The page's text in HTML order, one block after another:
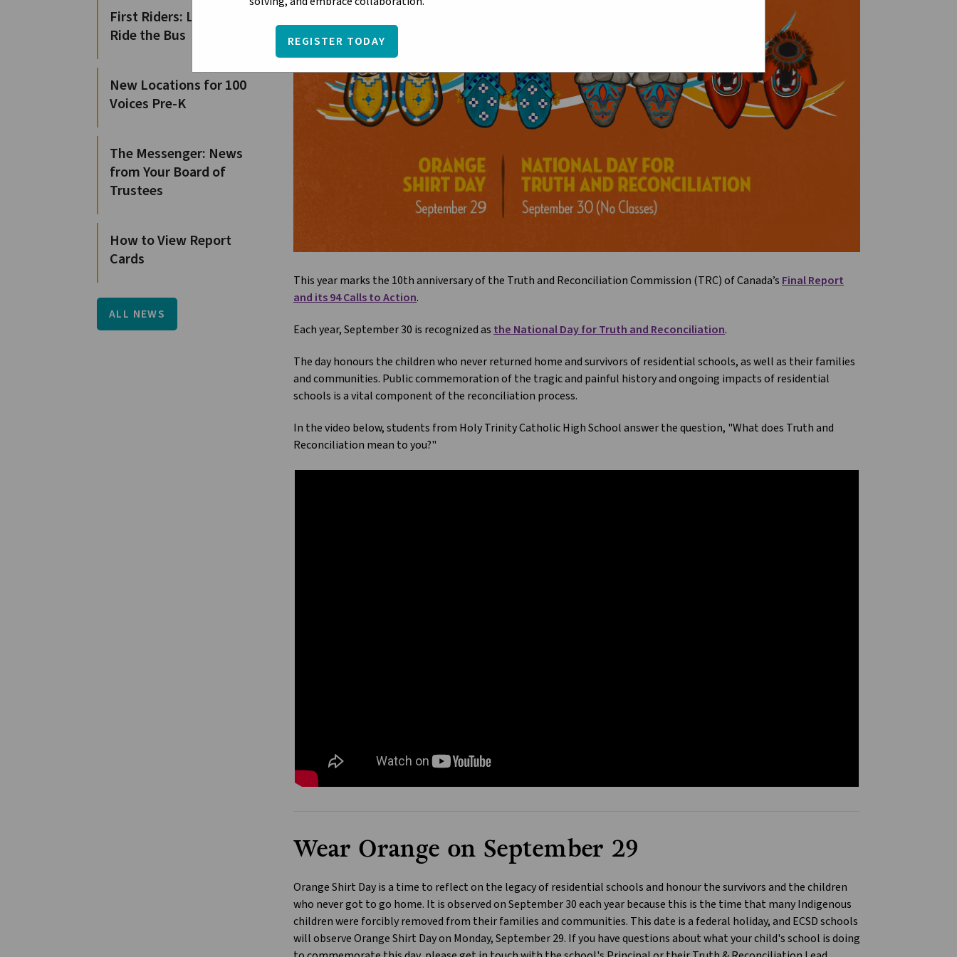
REGISTER TODAY
This year marks the 10th anniversary of the Truth and Reconciliation Commission (TRC) of Canada’s Final Report
and its 94 Calls to Action.
Each year, September 30 is recognized as the National Day for Truth and Reconciliation.
The day honours the children who never returned home and survivors of residential schools, as well as their families
and communities. Public commemoration of the tragic and painful history and ongoing impacts of residential
schools is a vital component of the reconciliation process.
In the video below, students from Holy Trinity Catholic High School answer the question, "What does Truth and
Reconciliation mean to you?"
Wear Orange on September 29
Orange Shirt Day is a time to reflect on the legacy of residential schools and honour the survivors and the children
who never got to go home. It is observed on September 30 each year because this is the time that many Indigenous
children were forcibly removed from their families and communities. This date is a federal holiday, and ECSD schools
will observe Orange Shirt Day on Monday, September 29. If you have questions about what your child's school is doing
First Riders: Learn to
Ride the Bus
New Locations for 100
Voices Pre-K
The Messenger: News
from Your Board of
Trustees
How to View Report
Cards
ALL NEWS